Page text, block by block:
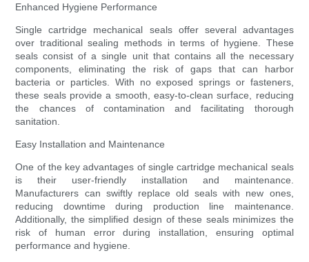
Enhanced Hygiene Performance
Single cartridge mechanical seals offer several advantages
over traditional sealing methods in terms of hygiene. These
seals consist of a single unit that contains all the necessary
components, eliminating the risk of gaps that can harbor
bacteria or particles. With no exposed springs or fasteners,
these seals provide a smooth, easy-to-clean surface, reducing
the chances of contamination and facilitating thorough
sanitation.
Easy Installation and Maintenance
One of the key advantages of single cartridge mechanical seals
is their user-friendly installation and maintenance.
Manufacturers can swiftly replace old seals with new ones,
reducing downtime during production line maintenance.
Additionally, the simplified design of these seals minimizes the
risk of human error during installation, ensuring optimal
performance and hygiene.